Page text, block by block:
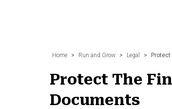
Home > Run and Grow > Legal >
Protect The
Documents